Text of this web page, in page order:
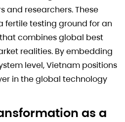
and researchers. These
fertile testing ground for an
combines global best
realities. By embedding
level, Vietnam positions
in the global technology
as a